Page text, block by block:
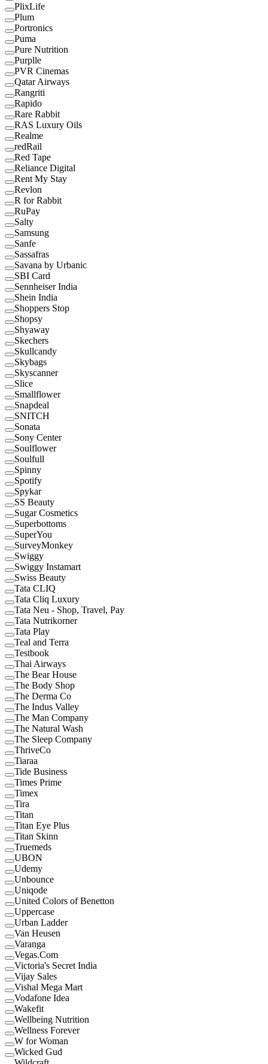
PlixLife
Plum
Portronics
Puma
Pure Nutrition
Purplle
PVR Cinemas
Qatar Airways
Rangriti
Rapido
Rare Rabbit
RAS Luxury Oils
Realme
redRail
Red Tape
Reliance Digital
Rent My Stay
Revlon
R for Rabbit
RuPay
Salty
Samsung
Sanfe
Sassafras
Savana by Urbanic
SBI Card
Sennheiser India
Shein India
Shoppers Stop
Shopsy
Shyaway
Skechers
Skullcandy
Skybags
Skyscanner
Slice
Smallflower
Snapdeal
SNITCH
Sonata
Sony Center
Soulflower
Soulfull
Spinny
Spotify
Spykar
SS Beauty
Sugar Cosmetics
Superbottoms
SuperYou
SurveyMonkey
Swiggy
Swiggy Instamart
Swiss Beauty
Tata CLIQ
Tata Cliq Luxury
Tata Neu - Shop, Travel, Pay
Tata Nutrikorner
Tata Play
Teal and Terra
Testbook
Thai Airways
The Bear House
The Body Shop
The Derma Co
The Indus Valley
The Man Company
The Natural Wash
The Sleep Company
ThriveCo
Tiaraa
Tide Business
Times Prime
Timex
Tira
Titan
Titan Eye Plus
Titan Skinn
Truemeds
UBON
Udemy
Unbounce
Uniqode
United Colors of Benetton
Uppercase
Urban Ladder
Van Heusen
Varanga
Vegas.Com
Victoria's Secret India
Vijay Sales
Vishal Mega Mart
Vodafone Idea
Wakefit
Wellbeing Nutrition
Wellness Forever
W for Woman
Wicked Gud